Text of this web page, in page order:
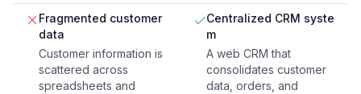
Fragmented customer
data
Customer information is
scattered across
spreadsheets and
Centralized CRM syste
m
A web CRM that
consolidates customer
data, orders, and